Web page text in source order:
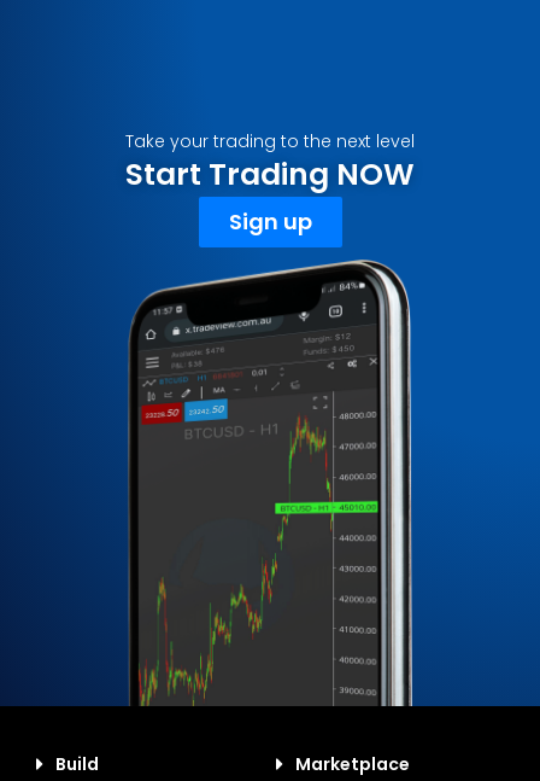
Take your trading to the next level
Start Trading NOW
Sign up
Build
Marketplace